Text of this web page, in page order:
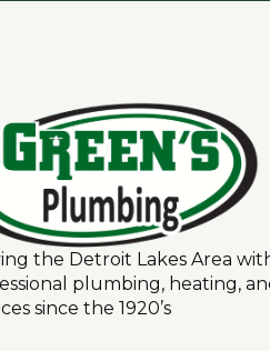
the Detroit Lakes Area
plumbing, heating,
since the 1920’s